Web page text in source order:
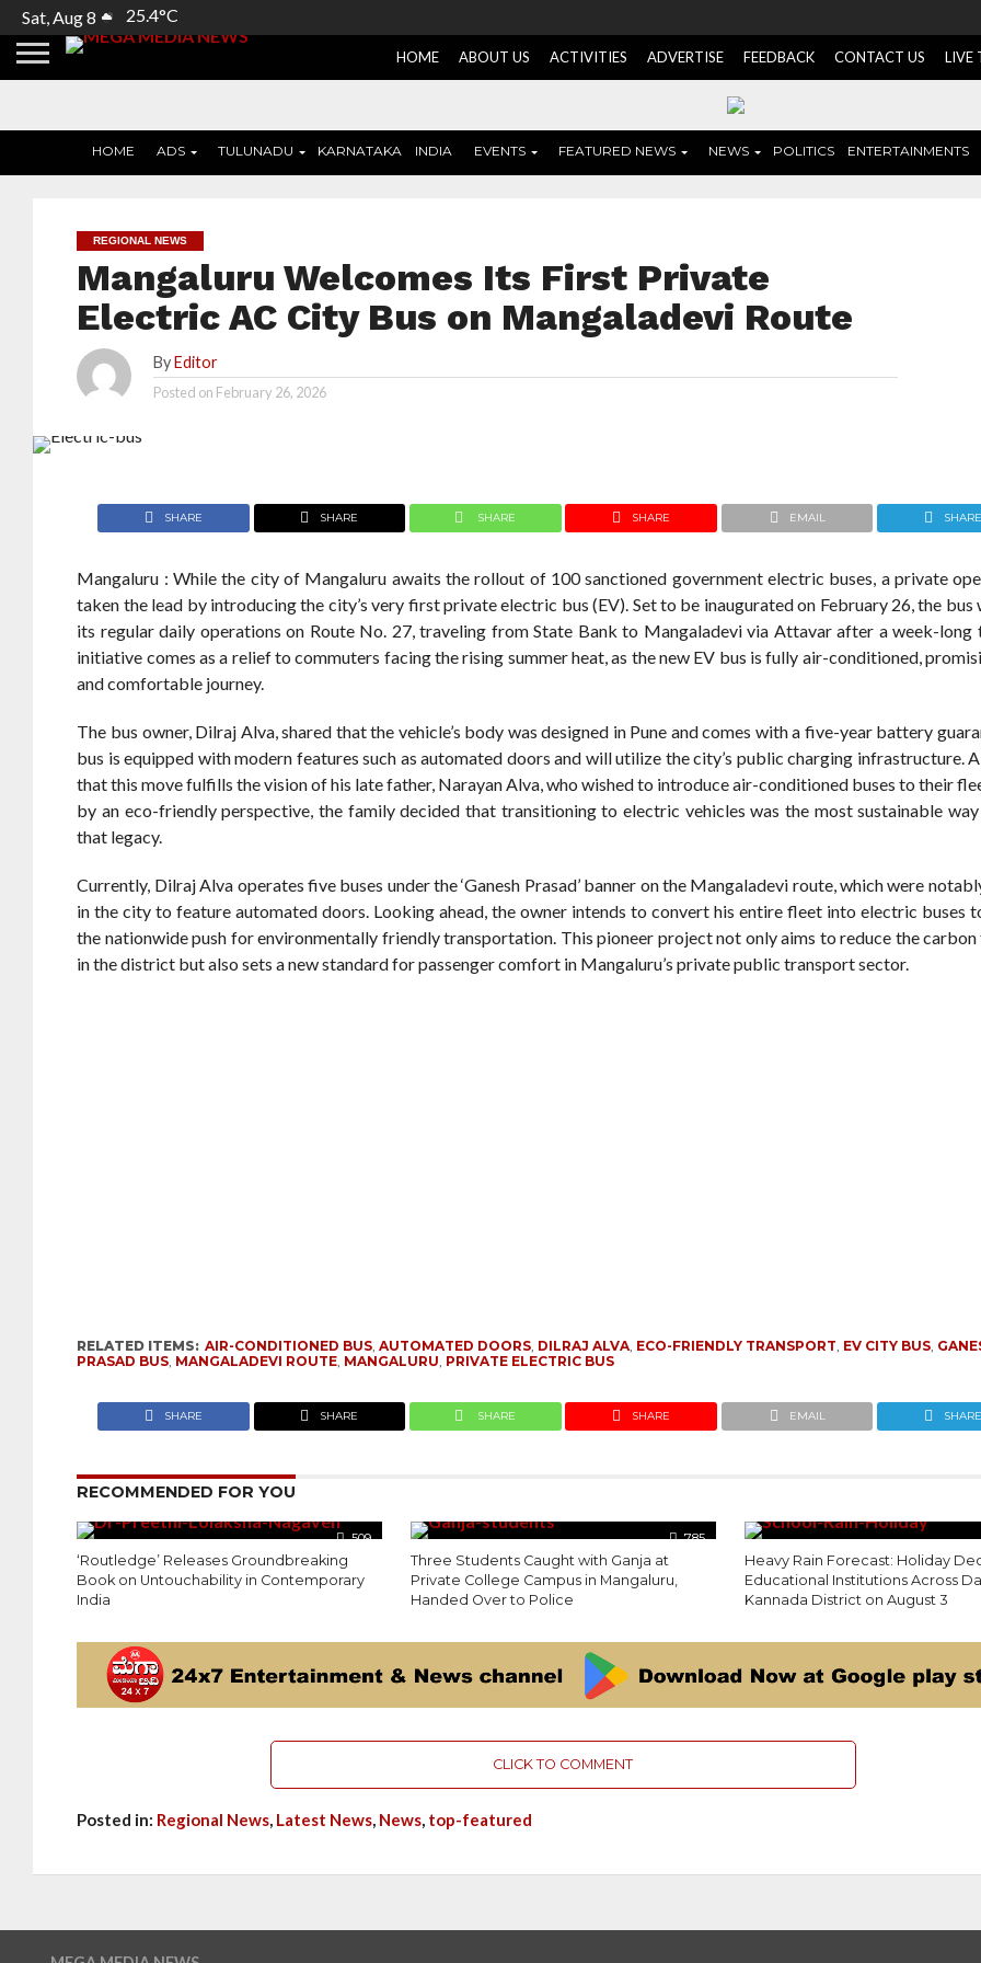
Sat, Aug 8 25.4°C
HOME ABOUT US ACTIVITIES ADVERTISE FEEDBACK CONTACT US LIVE
HOME ADS TULUNADU KARNATAKA INDIA EVENTS FEATURED NEWS NEWS POLITICS ENTERTAINMENTS
REGIONAL NEWS
Mangaluru Welcomes Its First Private
Electric AC City Bus on Mangaladevi Route
By Editor
Posted on February 26, 2026
SHARE SHARE SHARE SHARE EMAIL SHARE
Mangaluru : While the city of Mangaluru awaits the rollout of 100 sanctioned government electric buses, a private
taken the lead by introducing the city’s very first private electric bus (EV). Set to be inaugurated on February 26, the bus
its regular daily operations on Route No. 27, traveling from State Bank to Mangaladevi via Attavar after a week-long
initiative comes as a relief to commuters facing the rising summer heat, as the new EV bus is fully air-conditioned,
and comfortable journey.
The bus owner, Dilraj Alva, shared that the vehicle’s body was designed in Pune and comes with a five-year battery
bus is equipped with modern features such as automated doors and will utilize the city’s public charging infrastructure.
that this move fulfills the vision of his late father, Narayan Alva, who wished to introduce air-conditioned buses to their
by an eco-friendly perspective, the family decided that transitioning to electric vehicles was the most sustainable
that legacy.
Currently, Dilraj Alva operates five buses under the ‘Ganesh Prasad’ banner on the Mangaladevi route, which were
in the city to feature automated doors. Looking ahead, the owner intends to convert his entire fleet into electric buses
the nationwide push for environmentally friendly transportation. This pioneer project not only aims to reduce the
in the district but also sets a new standard for passenger comfort in Mangaluru’s private public transport sector.
RELATED ITEMS: AIR-CONDITIONED BUS,AUTOMATED DOORS, DILRAJ ALVA, ECO-FRIENDLY TRANSPORT, EV CITY BUS,
PRASAD BUS, MANGALADEVI ROUTE, MANGALURU, PRIVATE ELECTRIC BUS
SHARE SHARE SHARE SHARE EMAIL SHARE
RECOMMENDED FOR YOU
509
‘Routledge’ Releases Groundbreaking
Book on Untouchability in Contemporary
India
785
Three Students Caught with Ganja at
Private College Campus in Mangaluru,
Handed Over to Police
Heavy Rain Forecast: Holiday
Educational Institutions Across
Kannada District on August 3
CLICK TO COMMENT
Posted in: Regional News, Latest News, News, top-featured